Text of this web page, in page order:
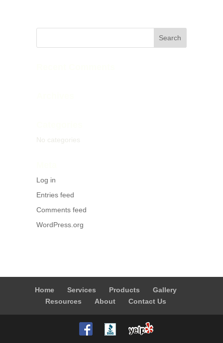
No categories
Log in
Entries feed
Comments feed
WordPress.org
Home Services Products
Gallery
Resources
About Contact Us